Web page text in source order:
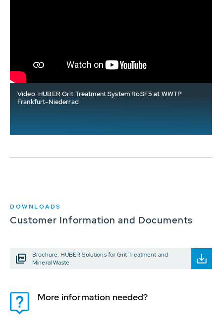
Video: HUBER Grit Treatment System RoSF5 at WWTP
Frankfurt-Niederrad
DOWNLOADS
Customer Information and Documents
Brochure: HUBER Solutions for Grit Treatment and
Mineral Waste
More information needed?